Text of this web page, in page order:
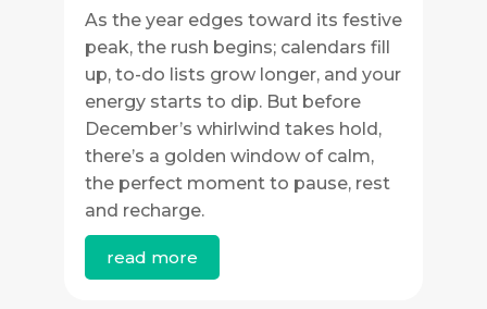
As the year edges toward its festive
peak, the rush begins; calendars fill
up, to-do lists grow longer, and your
energy starts to dip. But before
December’s whirlwind takes hold,
there’s a golden window of calm,
the perfect moment to pause, rest
and recharge.
read more